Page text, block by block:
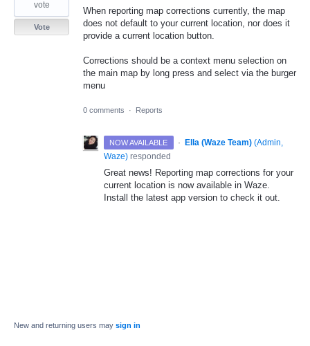
When reporting map corrections currently, the map
does not default to your current location, nor does it
provide a current location button.
Corrections should be a context menu selection on
the main map by long press and select via the burger
menu
vote
Vote
0 comments · Reports
NOW AVAILABLE · Ella (Waze Team) (Admin,
Waze) responded
Great news! Reporting map corrections for your
current location is now available in Waze.
Install the latest app version to check it out.
New and returning users may sign in